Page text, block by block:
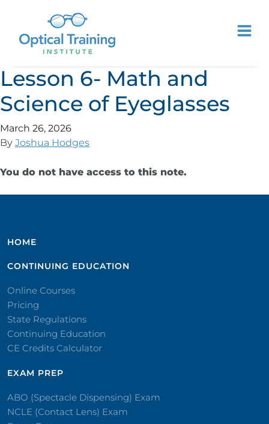
Lesson 6- Math and
Science of Eyeglasses
March 26, 2026
By Joshua Hodges
You do not have access to this note.
HOME
CONTINUING EDUCATION
Online Courses
Pricing
State Regulations
Continuing Education
CE Credits Calculator
EXAM PREP
ABO (Spectacle Dispensing) Exam
NCLE (Contact Lens) Exam